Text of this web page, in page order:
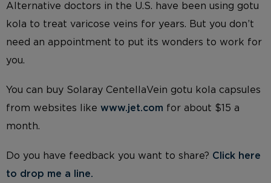
Alternative doctors in the U.S. have been using gotu
kola to treat varicose veins for years. But you don’t
need an appointment to put its wonders to work for
you.
You can buy Solaray CentellaVein gotu kola capsules
from websites like www.jet.com for about $15 a
month.
Do you have feedback you want to share? Click here
to drop me a line.